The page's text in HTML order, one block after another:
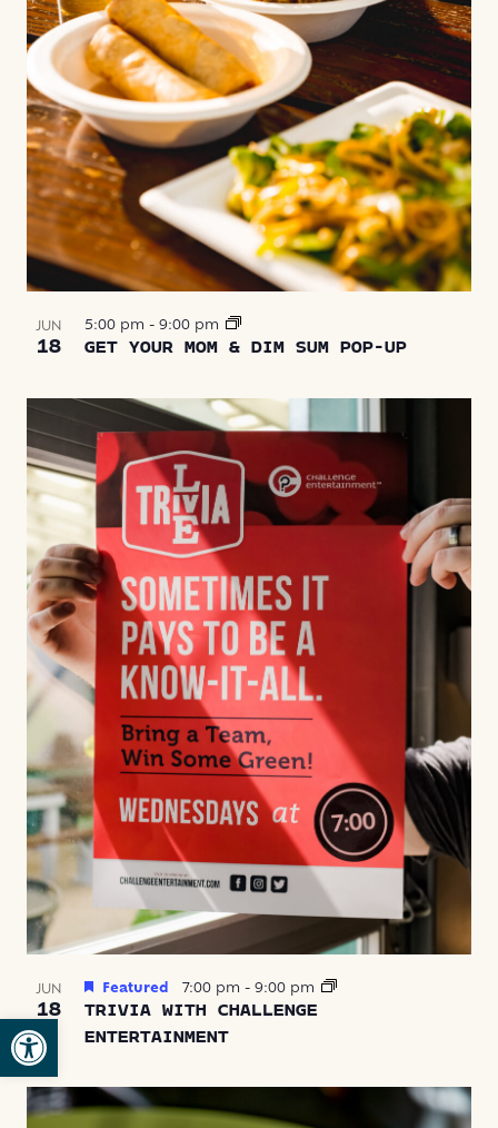
Open toolbar
JUN
18 GET YOUR MOM & DIM SUM POP-UP
5:00 pm - 9:00 pm
JUN
18
TRIVIA WITH CHALLENGE
ENTERTAINMENT
Featured 7:00 pm - 9:00 pm